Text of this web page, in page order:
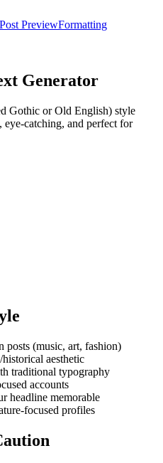
Post PreviewFormatting
Generator
Gothic or Old English) style
catching, and perfect for
(music, art, fashion)
aesthetic
traditional typography
accounts
headline memorable
focused profiles